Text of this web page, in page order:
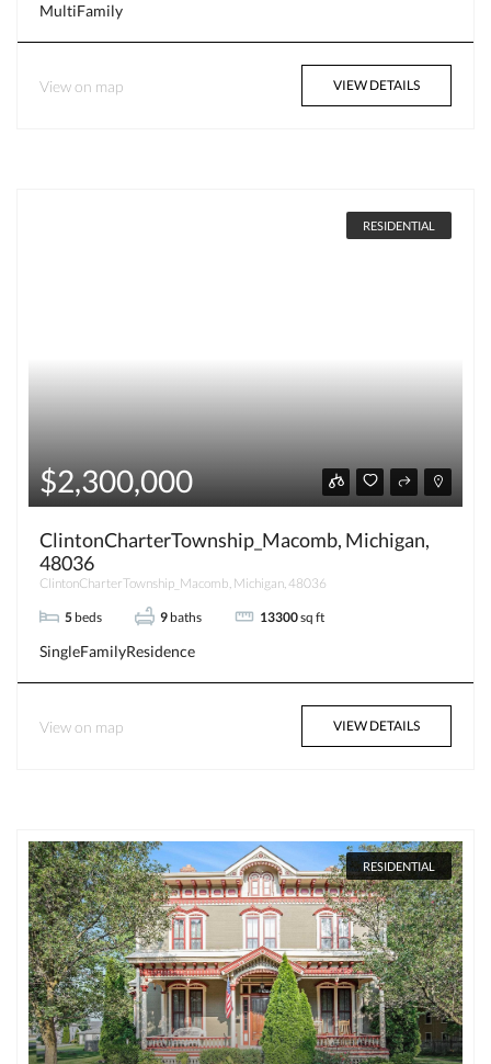
MultiFamily
View on map VIEW DETAILS
RESIDENTIAL
$2,300,000
ClintonCharterTownship_Macomb, Michigan,
48036
ClintonCharterTownship_Macomb, Michigan, 48036
5 beds 9 baths 13300sq ft
SingleFamilyResidence
View on map VIEW DETAILS
RESIDENTIAL